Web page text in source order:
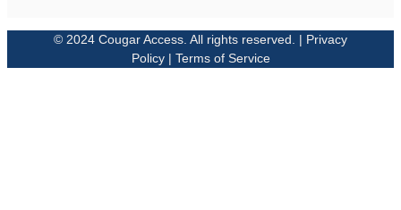
© 2024 Cougar Access. All rights reserved. | Privacy
Policy | Terms of Service